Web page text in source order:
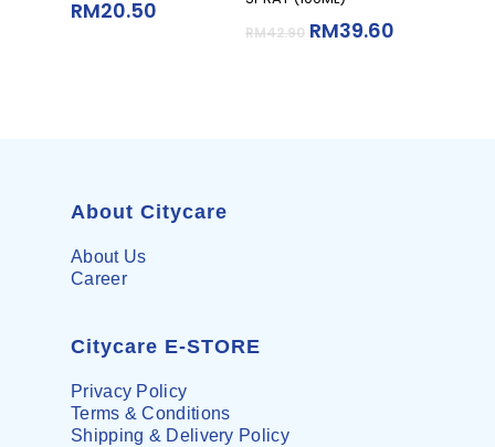
RM20.50
RM42.90 RM39.60
About Citycare
About Us
Career
Citycare E-STORE
Privacy Policy
Terms & Conditions
Shipping & Delivery Policy